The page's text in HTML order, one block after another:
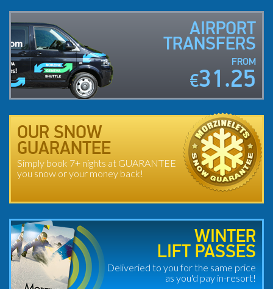
AIRPORT
TRANSFERS
FROM
€31.25
OUR SNOW
GUARANTEE
Simply book 7+ nights at GUARANTEE
you snow or your money back!
WINTER
LIFT PASSES
Deliveried to you for the same price
as you'd pay in-resort!